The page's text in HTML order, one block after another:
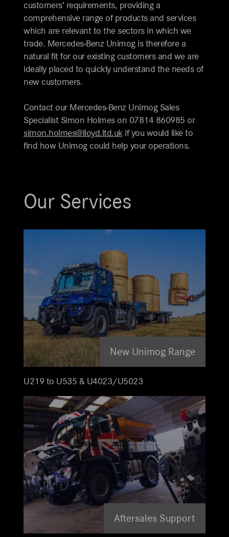
customers’ requirements, providing a
comprehensive range of products and services
which are relevant to the sectors in which we
trade. Mercedes-Benz Unimog is therefore a
natural fit for our existing customers and we are
ideally placed to quickly understand the needs of
new customers.
Contact our Mercedes-Benz Unimog Sales
Specialist Simon Holmes on 07814 860985 or
simon.holmes@lloyd.ltd.uk if you would like to
find how Unimog could help your operations.
Our Services
New Unimog Range
U219 to U535 & U4023/U5023
Aftersales Support